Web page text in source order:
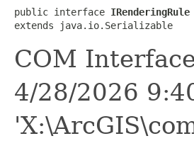
public interface IRenderingRule
extends java.io.Serializable
COM
4/28/2026